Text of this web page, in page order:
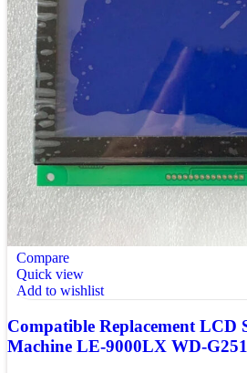
Compare
Quick view
Add to wishlist
Compatible Replacement LCD
Machine LE-9000LX WD-